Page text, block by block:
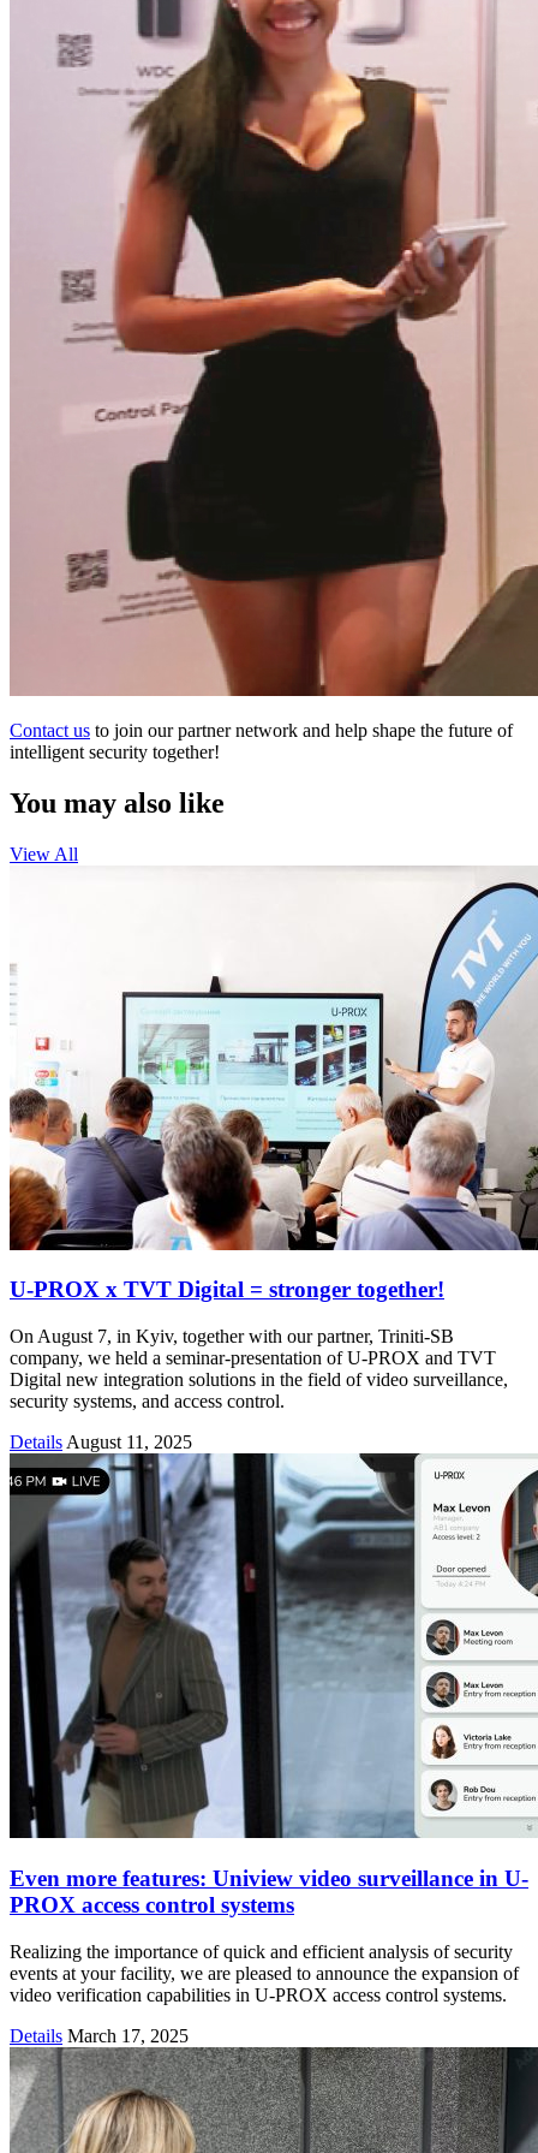
Contact us to join our partner network and help shape the future of
intelligent security together!
You may also like
View All
U-PROX x TVT Digital = stronger together!
On August 7, in Kyiv, together with our partner, Triniti-SB
company, we held a seminar-presentation of U-PROX and TVT
Digital new integration solutions in the field of video surveillance,
security systems, and access control.
Details August 11, 2025
Even more features: Uniview video surveillance in U-
PROX access control systems
Realizing the importance of quick and efficient analysis of security
events at your facility, we are pleased to announce the expansion of
video verification capabilities in U-PROX access control systems.
Details March 17, 2025